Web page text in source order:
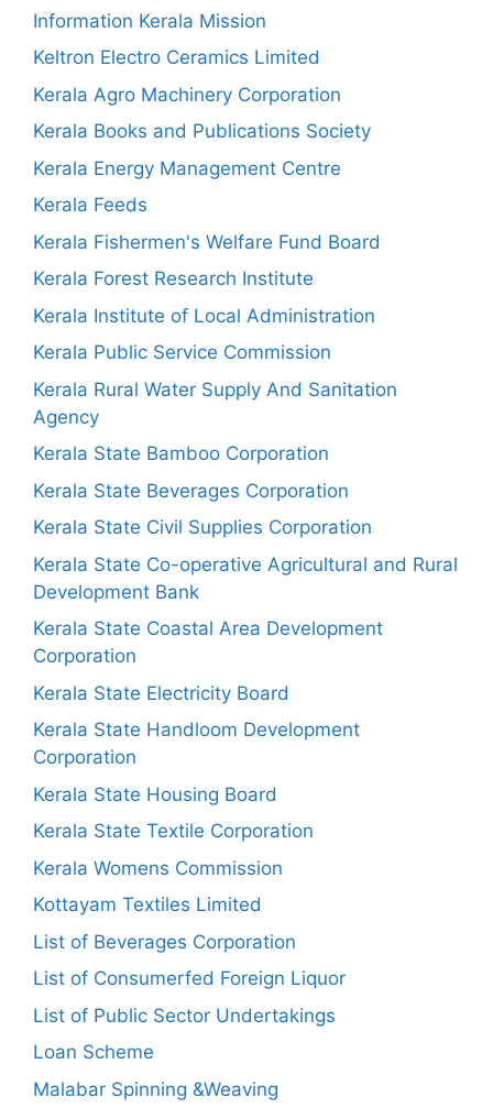
Information Kerala Mission
Keltron Electro Ceramics Limited
Kerala Agro Machinery Corporation
Kerala Books and Publications Society
Kerala Energy Management Centre
Kerala Feeds
Kerala Fishermen's Welfare Fund Board
Kerala Forest Research Institute
Kerala Institute of Local Administration
Kerala Public Service Commission
Kerala Rural Water Supply And Sanitation
Agency
Kerala State Bamboo Corporation
Kerala State Beverages Corporation
Kerala State Civil Supplies Corporation
Kerala State Co-operative Agricultural and Rural
Development Bank
Kerala State Coastal Area Development
Corporation
Kerala State Electricity Board
Kerala State Handloom Development
Corporation
Kerala State Housing Board
Kerala State Textile Corporation
Kerala Womens Commission
Kottayam Textiles Limited
List of Beverages Corporation
List of Consumerfed Foreign Liquor
List of Public Sector Undertakings
Loan Scheme
Malabar Spinning &Weaving